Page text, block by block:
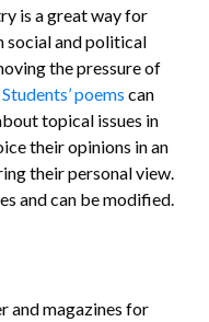
is a great way for
social and political
the pressure of
Students’ poems can
topical issues in
their opinions in an
their personal view.
and can be modified.
and magazines for